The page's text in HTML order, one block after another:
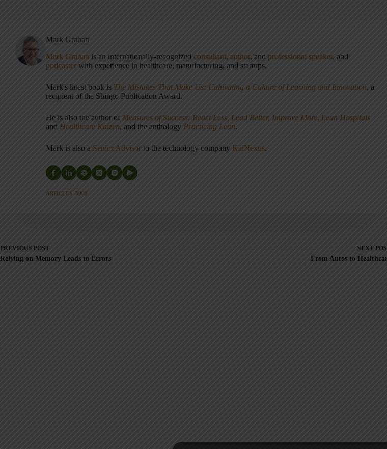
Mark Graban
Mark Graban is an internationally-recognized consultant, author, and professional speaker, and
podcaster with experience in healthcare, manufacturing, and startups.
Mark's latest book is The Mistakes That Make Us: Cultivating a Culture of Learning and Innovation, a
recipient of the Shingo Publication Award.
He is also the author of Measures of Success: React Less, Lead Better, Improve More, Lean Hospitals
and Healthcare Kaizen, and the anthology Practicing Lean.
Mark is also a Senior Advisor to the technology company KaiNexus.
ARTICLES: 5903
PREVIOUS POST
Relying on Memory Leads to Errors
NEXT
From Autos to